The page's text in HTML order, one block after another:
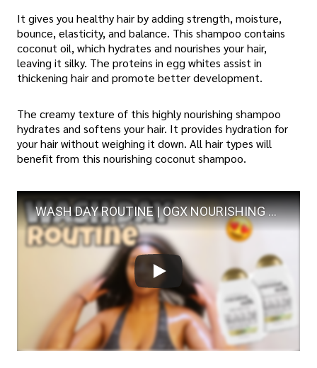
It gives you healthy hair by adding strength, moisture,
bounce, elasticity, and balance. This shampoo contains
coconut oil, which hydrates and nourishes your hair,
leaving it silky. The proteins in egg whites assist in
thickening hair and promote better development.
The creamy texture of this highly nourishing shampoo
hydrates and softens your hair. It provides hydration for
your hair without weighing it down. All hair types will
benefit from this nourishing coconut shampoo.
WASH DAY ROUTINE | OGX NOURISHING + COCONUT MILK SHAMPOO AND CONDITIONER| LOW POROSITY HAIR |